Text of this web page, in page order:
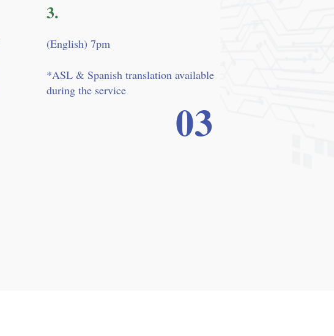
3.
(English) 7pm
*ASL & Spanish translation available
during the service
03